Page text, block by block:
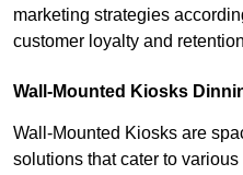
marketing strategies
customer loyalty and
Wall-Mounted Kiosks
Wall-Mounted Kiosks are
solutions that cater to